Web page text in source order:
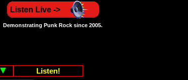
Listen Live ->
Demonstrating Punk Rock since 2005.
Listen!